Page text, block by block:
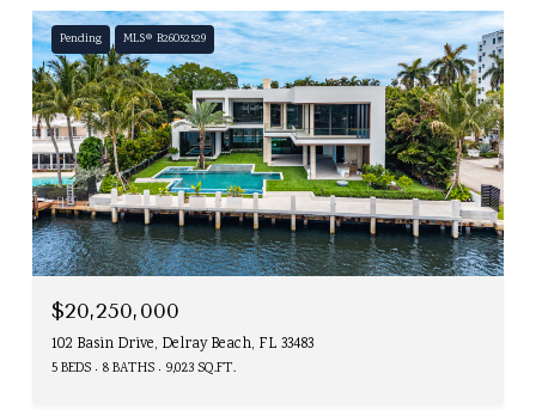
Pending MLS® B26052529
$20,250,000
102 Basin Drive, Delray Beach, FL 33483
5 BEDS 8 BATHS 9,023 SQ.FT.